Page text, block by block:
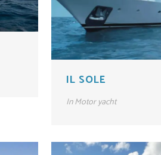
IL SOLE
InMotor yacht